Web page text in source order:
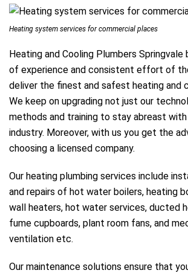
Heating system services for commercial places
Heating and Cooling Plumbers Springvale
of experience and consistent effort of
deliver the finest and safest heating and
We keep on upgrading not just our
methods and training to stay abreast
industry. Moreover, with us you get the
choosing a licensed company.
Our heating plumbing services include
and repairs of hot water boilers, heating
wall heaters, hot water services, ducted
fume cupboards, plant room fans, and
ventilation etc.
Our maintenance solutions ensure that